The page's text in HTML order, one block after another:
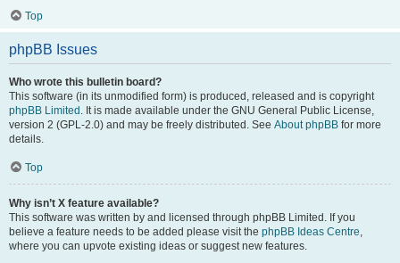
Top
phpBB Issues
Who wrote this bulletin board?
This software (in its unmodified form) is produced, released and is copyright
phpBB Limited . It is made available under the GNU General Public License,
version 2 (GPL-2.0) and may be freely distributed. See About phpBB for more
details.
Top
Why isn’t X feature available?
This software was written by and licensed through phpBB Limited. If you
believe a feature needs to be added please visit the phpBB Ideas Centre,
where you can upvote existing ideas or suggest new features.